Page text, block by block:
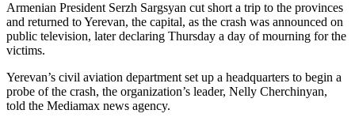
Life
Entertainment
Best Of
Armenian President Serzh Sargsyan cut short a trip to the provinces
and returned to Yerevan, the capital, as the crash was announced on
public television, later declaring Thursday a day of mourning for the
victims.
Yerevan’s civil aviation department set up a headquarters to begin a
probe of the crash, the organization’s leader, Nelly Cherchinyan,
told the Mediamax news agency.